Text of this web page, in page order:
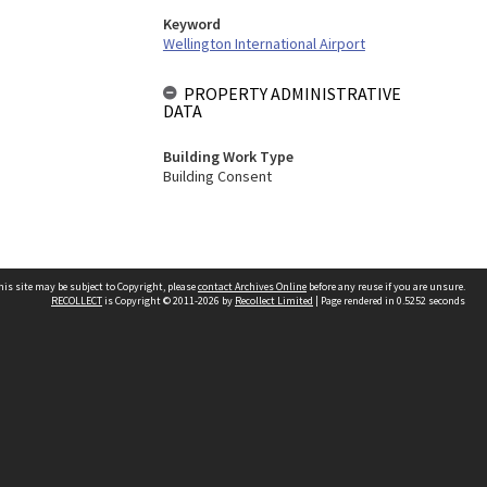
Keyword
Wellington International Airport
PROPERTY ADMINISTRATIVE
DATA
Building Work Type
Building Consent
site may be subject to Copyright, pleasecontact Archives Online before any reuse if you are unsure.
RECOLLECTis Copyright © 2011-2026 by Recollect Limited | Page rendered in 0.5252 seconds